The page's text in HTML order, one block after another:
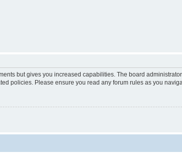
but gives you increased capabilities. The board
policies. Please ensure you read any forum rules as you